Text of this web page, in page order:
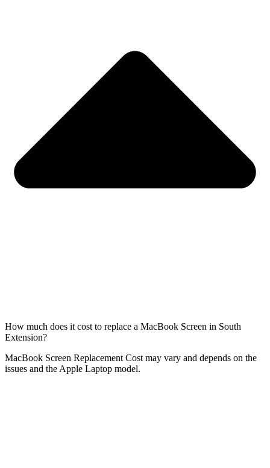
How much does it cost to replace a MacBook Screen in South
Extension?
MacBook Screen Replacement Cost may vary and depends on the
issues and the Apple Laptop model.